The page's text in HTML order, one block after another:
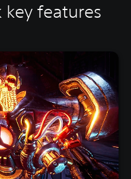
key features